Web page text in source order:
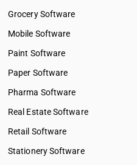
Grocery Software
Mobile Software
Paint Software
Paper Software
Pharma Software
Real Estate Software
Retail Software
Stationery Software